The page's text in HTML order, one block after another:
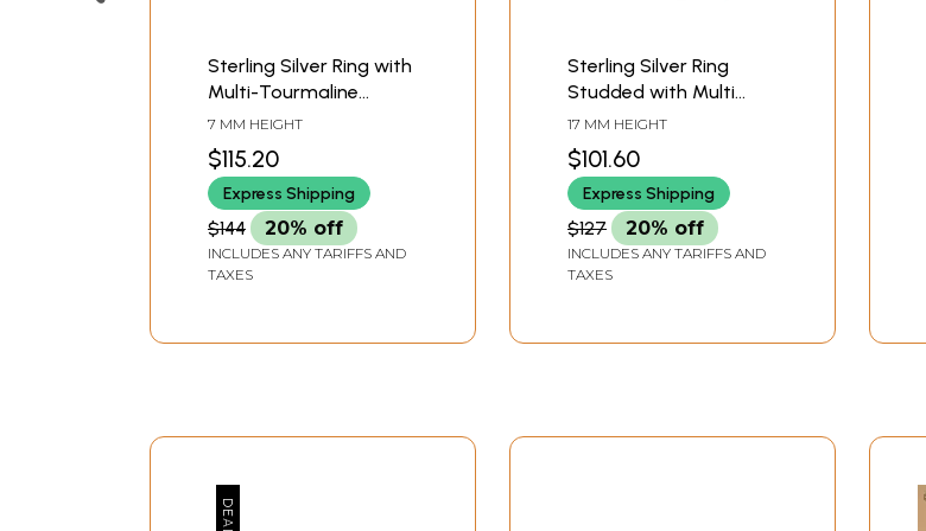
Sterling Silver Ring with
Multi-Tourmaline
Crystals
7 MM HEIGHT
$115.20
Express Shipping
$144 20% off
INCLUDES ANY TARIFFS AND
TAXES
Sterling Silver Ring
Studded with Multi
Colour Tourmaline
Stones
17 MM HEIGHT
$101.60
Express Shipping
$127 20% off
INCLUDES ANY TARIFFS AND
TAXES